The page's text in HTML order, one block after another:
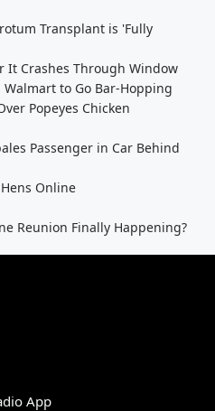
Transplant is 'Fully
It Crashes Through Window
to Go Bar-Hopping
Popeyes Chicken
Passenger in Car Behind
Online
Reunion Finally Happening?
App